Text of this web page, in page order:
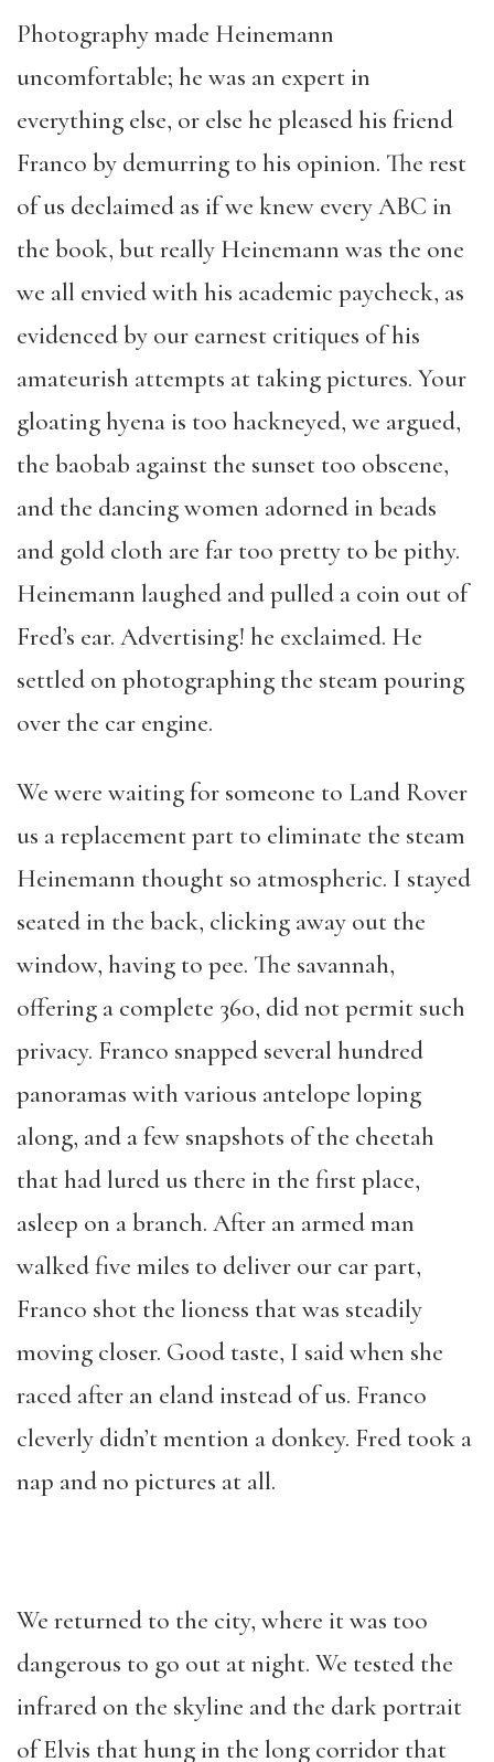
Photography made Heinemann
uncomfortable; he was an expert in
everything else, or else he pleased his friend
Franco by demurring to his opinion. The rest
of us declaimed as if we knew every ABC in
the book, but really Heinemann was the one
we all envied with his academic paycheck, as
evidenced by our earnest critiques of his
amateurish attempts at taking pictures. Your
gloating hyena is too hackneyed, we argued,
the baobab against the sunset too obscene,
and the dancing women adorned in beads
and gold cloth are far too pretty to be pithy.
Heinemann laughed and pulled a coin out of
Fred’s ear. Advertising! he exclaimed. He
settled on photographing the steam pouring
over the car engine.
We were waiting for someone to Land Rover
us a replacement part to eliminate the steam
Heinemann thought so atmospheric. I stayed
seated in the back, clicking away out the
window, having to pee. The savannah,
offering a complete 360, did not permit such
privacy. Franco snapped several hundred
panoramas with various antelope loping
along, and a few snapshots of the cheetah
that had lured us there in the first place,
asleep on a branch. After an armed man
walked five miles to deliver our car part,
Franco shot the lioness that was steadily
moving closer. Good taste, I said when she
raced after an eland instead of us. Franco
cleverly didn’t mention a donkey. Fred took a
nap and no pictures at all.
We returned to the city, where it was too
dangerous to go out at night. We tested the
infrared on the skyline and the dark portrait
of Elvis that hung in the long corridor that